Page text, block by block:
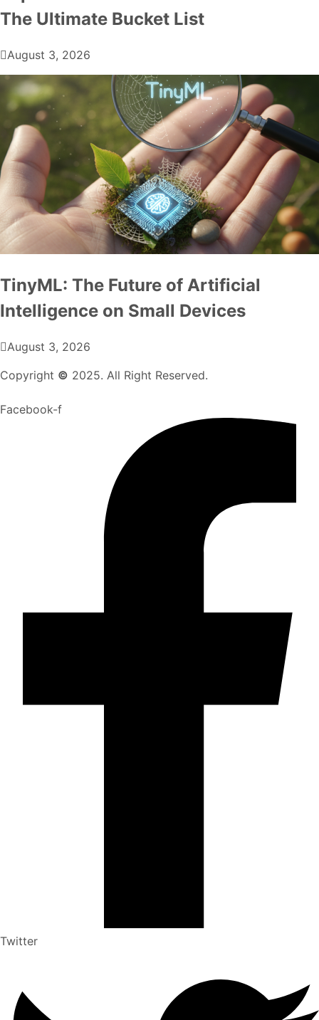
The Ultimate Bucket List
August 3, 2026
TinyML: The Future of Artificial
Intelligence on Small Devices
August 3, 2026
Copyright © 2025. All Right Reserved.
Facebook-f
Twitter